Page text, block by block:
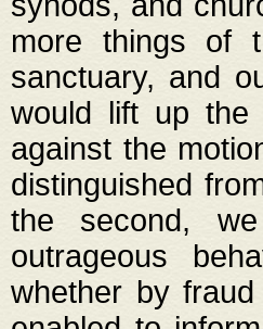
more things of
sanctuary, and
would lift up the
against the
distinguished
the second,
outrageous
whether by